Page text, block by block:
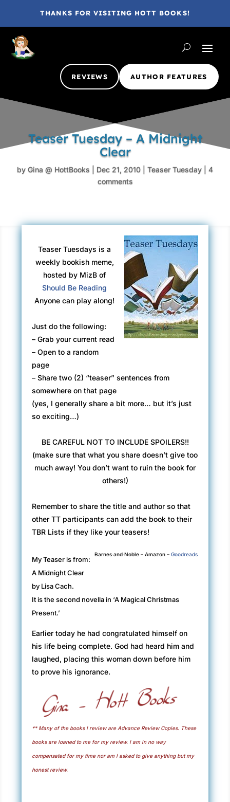
THANKS FOR VISITING HOTT BOOKS!
REVIEWS AUTHOR FEATURES
Teaser Tuesday – A Midnight
Clear
by Gina @ HottBooks Dec 21, 2010 Teaser Tuesday
4
comments
Teaser Tuesdays is a
weekly bookish meme,
hosted by MizB of
Should Be Reading
Anyone can play along!
Just do the following:
– Grab your current read
– Open to a random
page
– Share two (2) “teaser” sentences from
somewhere on that page
(yes, I generally share a bit more… but it’s just
so exciting…)
BE CAREFUL NOT TO INCLUDE SPOILERS!!
(make sure that what you share doesn’t give too
much away! You don’t want to ruin the book for
others!)
Remember to share the title and author so that
other TT participants can add the book to their
TBR Lists if they like your teasers!
Barnes and Noble–Amazon– Goodreads
My Teaser is from:
A Midnight Clear
by Lisa Cach.
It is the second novella in ‘A Magical Christmas
Present.’
Earlier today he had congratulated himself on
his life being complete. God had heard him and
laughed, placing this woman down before him
to prove his ignorance.
** Many of the books I review are Advance Review Copies. These
books are loaned to me for my review. I am in no way
compensated for my time nor am I asked to give anything but my
honest review.